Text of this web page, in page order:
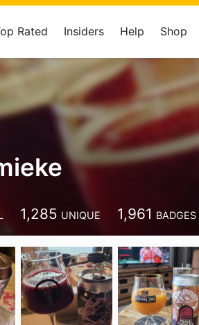
Rated Insiders Help Shop
1,285 UNIQUE 1,961 BADGES